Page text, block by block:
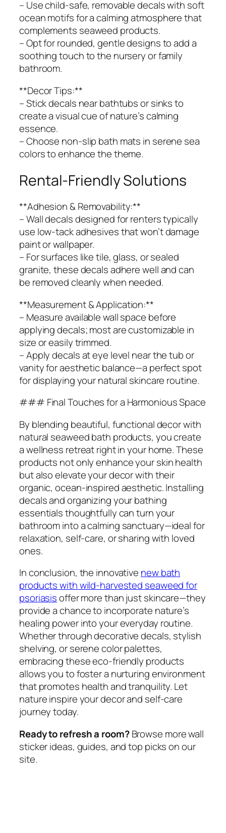
– Use child-safe, removable decals with soft
ocean motifs for a calming atmosphere that
complements seaweed products.
– Opt for rounded, gentle designs to add a
soothing touch to the nursery or family
bathroom.
**Decor Tips:**
– Stick decals near bathtubs or sinks to
create a visual cue of nature’s calming
essence.
– Choose non-slip bath mats in serene sea
colors to enhance the theme.
Rental-Friendly Solutions
**Adhesion & Removability:**
– Wall decals designed for renters typically
use low-tack adhesives that won’t damage
paint or wallpaper.
– For surfaces like tile, glass, or sealed
granite, these decals adhere well and can
be removed cleanly when needed.
**Measurement & Application:**
– Measure available wall space before
applying decals; most are customizable in
size or easily trimmed.
– Apply decals at eye level near the tub or
vanity for aesthetic balance—a perfect spot
for displaying your natural skincare routine.
### Final Touches for a Harmonious Space
By blending beautiful, functional decor with
natural seaweed bath products, you create
a wellness retreat right in your home. These
products not only enhance your skin health
but also elevate your decor with their
organic, ocean-inspired aesthetic. Installing
decals and organizing your bathing
essentials thoughtfully can turn your
bathroom into a calming sanctuary—ideal for
relaxation, self-care, or sharing with loved
ones.
In conclusion, the innovative new bath
products with wild-harvested seaweed for
psoriasisoffer more than just skincare—they
provide a chance to incorporate nature’s
healing power into your everyday routine.
Whether through decorative decals, stylish
shelving, or serene color palettes,
embracing these eco-friendly products
allows you to foster a nurturing environment
that promotes health and tranquility. Let
nature inspire your decor and self-care
journey today.
Ready to refresh a room?Browse more wall
sticker ideas, guides, and top picks on our
site.